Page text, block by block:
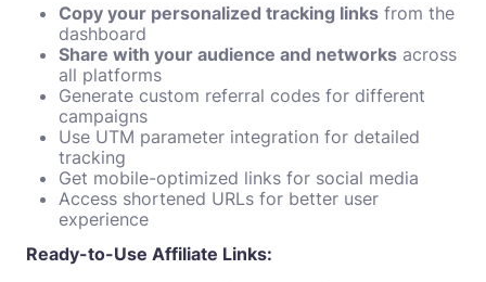
Copy your personalized tracking links from the
dashboard
Share with your audience and networks across
all platforms
Generate custom referral codes for different
campaigns
Use UTM parameter integration for detailed
tracking
Get mobile-optimized links for social media
Access shortened URLs for better user
experience
Ready-to-Use Affiliate Links: